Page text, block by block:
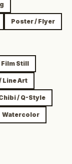
Poster / Flyer
Still
Line Art
/ Q-Style
Watercolor